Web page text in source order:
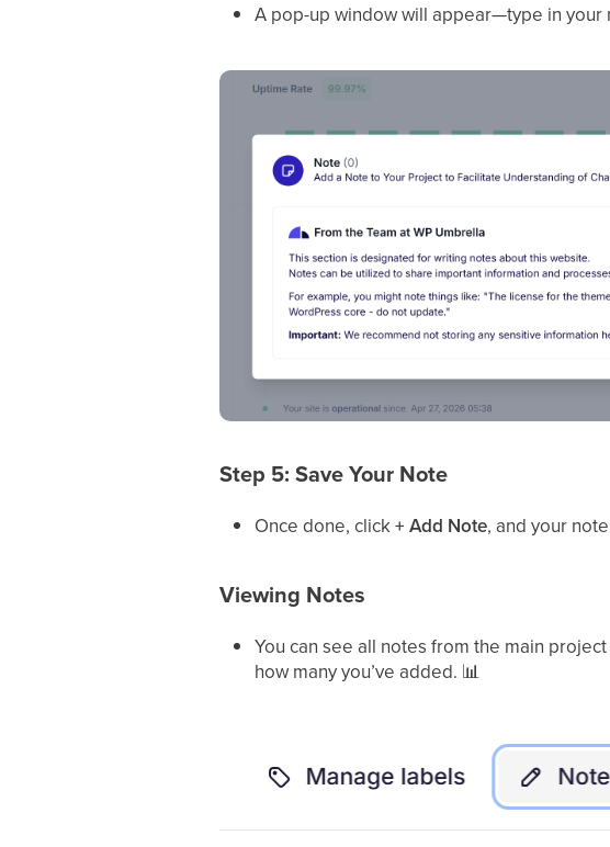
A pop-up window will appear—type in
Step 5: Save Your Note
Once done, click+ Add Note, and your
Viewing Notes
You can see all notes from the main
how many you’ve added. 📊